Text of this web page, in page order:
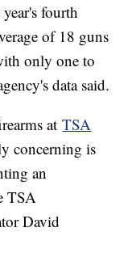
fourth
of 18 guns
only one to
data said.
atTSA
concerning is
an
TSA
David